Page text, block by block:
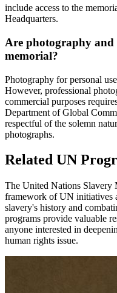
include access to the
Headquarters.
Are photography and
memorial?
Photography for personal
However, professional
commercial purposes
Department of Global
respectful of the solemn
photographs.
Related UN
The United Nations Slavery
framework of UN initiatives
slavery's history and
programs provide valuable
anyone interested in
human rights issue.